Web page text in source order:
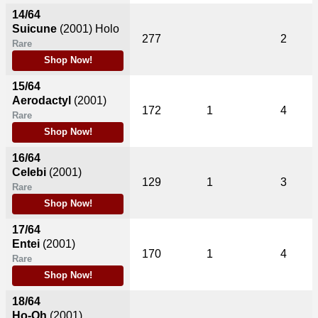
14/64
Suicune (2001) Holo
Rare
Shop Now!
15/64
Aerodactyl (2001)
Rare
Shop Now!
16/64
Celebi (2001)
Rare
Shop Now!
17/64
Entei (2001)
Rare
Shop Now!
18/64
Ho-Oh (2001)
277 2
172 1 4
129 1 3
170 1 4